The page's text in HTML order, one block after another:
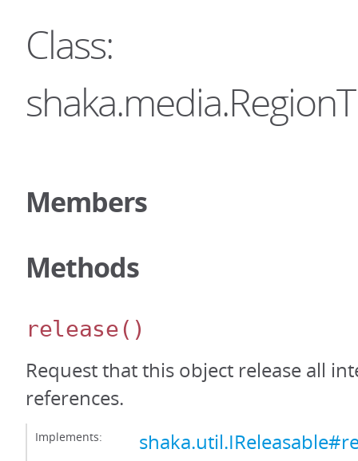
Class:
Members
Methods
release()
Request that this object release all
references.
Implements: